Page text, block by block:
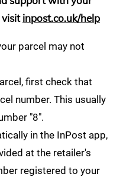
visitinpost.co.uk/help
parcel may not
first check that
number. This usually
"8".
in the InPost app,
at the retailer's
registered to your